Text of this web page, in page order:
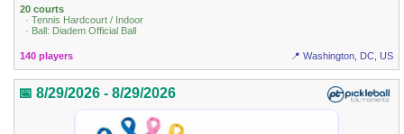
20 courts
· Tennis Hardcourt / Indoor
· Ball: Diadem Official Ball
140 players 📍 Washington, DC, US
📅 8/29/2026 - 8/29/2026